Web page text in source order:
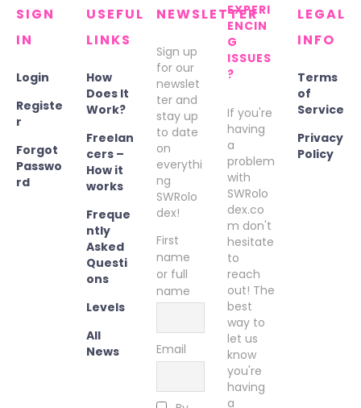
SIGN
IN
Login
Registe
r
Forgot
Passwo
rd
USEFUL
LINKS
How
Does It
Work?
Freelan
cers –
How it
works
Freque
ntly
Asked
Questi
ons
Levels
All
News
NEWSLETTER
Sign up
for our
newslet
ter and
stay up
to date
on
everythi
ng
SWRolo
dex!
First
name
or full
name
Email
EXPERI
ENCIN
G
ISSUES
?
If you're
having
a
problem
with
SWRolo
dex.co
m don't
hesitate
to
reach
out! The
best
way to
let us
know
you're
having
a
LEGAL
INFO
Terms
of
Service
Privacy
Policy